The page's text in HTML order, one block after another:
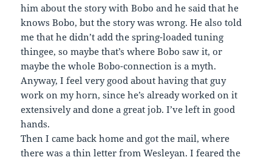
him about the story with Bobo and he said that he
knows Bobo, but the story was wrong. He also told
me that he didn’t add the spring-loaded tuning
thingee, so maybe that’s where Bobo saw it, or
maybe the whole Bobo-connection is a myth.
Anyway, I feel very good about having that guy
work on my horn, since he’s already worked on it
extensively and done a great job. I’ve left in good
hands.
Then I came back home and got the mail, where
there was a thin letter from Wesleyan. I feared the